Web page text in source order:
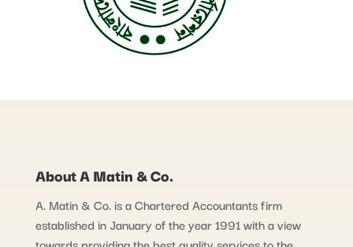
About A Matin & Co.
A. Matin & Co. is a Chartered Accountants firm
established in January of the year 1991 with a view